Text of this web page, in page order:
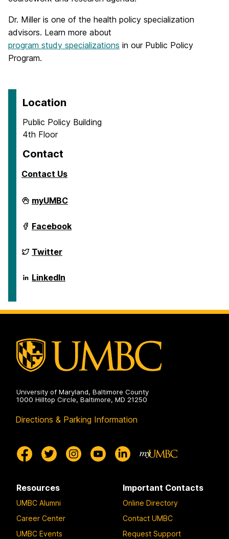
Dr. Miller is one of the health policy specialization
advisors. Learn more about
program study specializations in our Public Policy
Program.
Location
Public Policy Building
4th Floor
Contact
Contact Us
School
of
Policy
on
myUMBC
School
of
Policy
on
Facebook
School
of
Policy
on
Twitter
School
of
on
LinkedIn
University of Maryland, Baltimore County
1000 Hilltop Circle, Baltimore, MD 21250
Directions & Parking Information
Resources
UMBC Alumni
Career Center
UMBC Events
Important Contacts
Online Directory
Contact UMBC
Request Support